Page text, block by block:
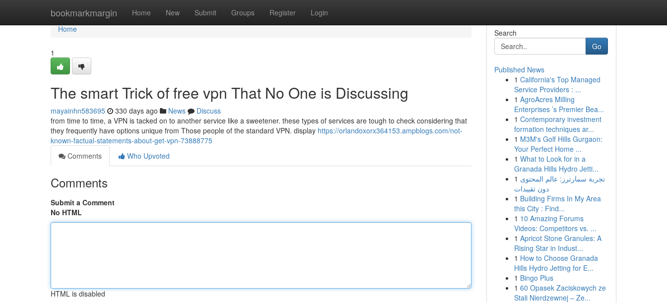
bookmarkmargin Home New Submit Groups Register Login
Home
Home
1
The smart Trick of free vpn That No One is Discussing
mayainhn583695 330 days ago News
Discuss
from time to time, a VPN is tacked on to another service like a sweetener. these types of services are tough to check considering that
they frequently have options unique from Those people of the standard VPN. display https://orlandoxorx364153.ampblogs.com/not-
known-factual-statements-about-get-vpn-73888775
Comments
Who Upvoted
Comments
Submit a Comment
No HTML
HTML is disabled
Search
Go
Published News
1 California's Top Managed
Service Providers : ...
1 AgroAcres Milling
Enterprises ’s Premier Bea...
1 Contemporary investment
formation techniques ar...
1 M3M's Golf Hills Gurgaon:
Your Perfect Home ...
1 What to Look for in a
Granada Hills Hydro Jetti...
1 تجربة سمارترز: عالم المحتوى
دون تقييدات
1 Building Firms In My Area
this City : Find...
1 10 Amazing Forums
Videos: Competitors vs. ...
1 Apricot Stone Granules: A
Rising Star in Indust...
1 How to Choose Granada
Hills Hydro Jetting for E...
1 Bingo Plus
1 60 Opasek Zaciskowych ze
Stali Nierdzewnej – Ze...